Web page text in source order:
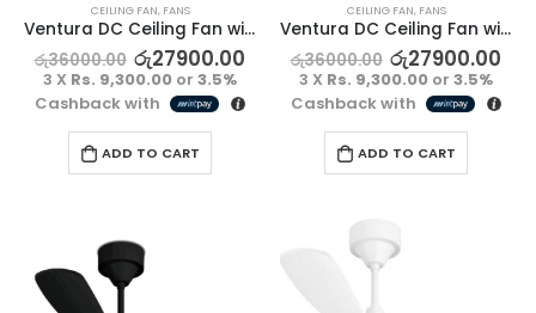
CEILING FAN, FANS
Ventura DC Ceiling Fan without Light – Full Black
රු36000.00 රු27900.00
3 X Rs. 9,300.00 or 3.5%
Cashback with
ADD TO CART
CEILING FAN, FANS
Ventura DC Ceiling Fan without Light – Full White
රු36000.00 රු27900.00
3 X Rs. 9,300.00 or 3.5%
Cashback with
ADD TO CART